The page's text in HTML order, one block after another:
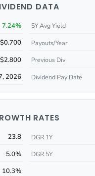
DATA
7.24% 5Y Avg Yield
$0.700 Payouts/Year
$2.800 Previous Div
2026 Dividend Pay Date
RATES
23.8 DGR 1Y
5.0% DGR 5Y
10.3%